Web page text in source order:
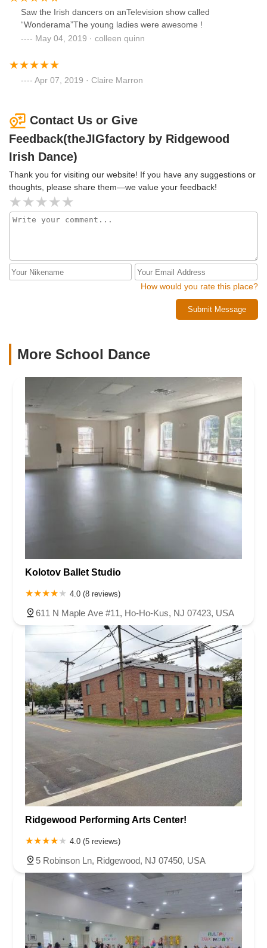
Saw the Irish dancers on anTelevision show called
“Wonderama”The young ladies were awesome !
May 04, 2019 · colleen quinn
Apr 07, 2019 · Claire Marron
Contact Us or Give
Feedback(theJIGfactory by Ridgewood
Irish Dance)
Thank you for visiting our website! If you have any suggestions or
thoughts, please share them—we value your feedback!
How would you rate this place?
Submit Message
More School Dance
Kolotov Ballet Studio
4.0 (8 reviews)
611 N Maple Ave #11, Ho-Ho-Kus, NJ 07423, USA
Ridgewood Performing Arts Center!
4.0 (5 reviews)
5 Robinson Ln, Ridgewood, NJ 07450, USA